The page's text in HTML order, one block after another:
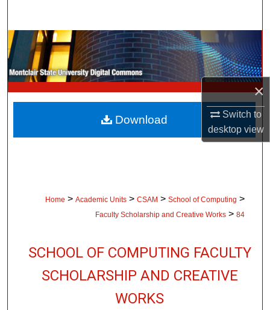
×
Switch to
desktopview
Browse Collections
My Account
About
Digital Commons Network™
Home > Academic Units > CSAM > School of Computing >
Faculty Scholarship and Creative Works > 84
SCHOOL OF COMPUTING FACULTY
SCHOLARSHIP AND CREATIVE
WORKS
Download